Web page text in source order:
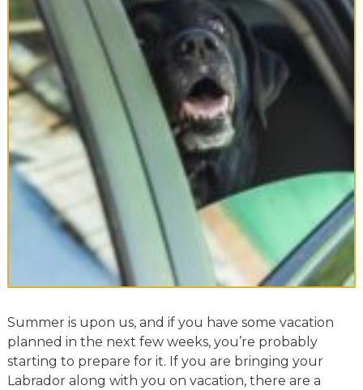
Summer is upon us, and if you have some vacation
planned in the next few weeks, you’re probably
starting to prepare for it. If you are bringing your
Labrador along with you on vacation, there are a